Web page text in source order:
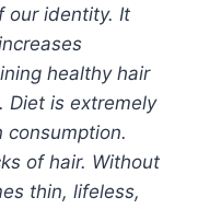
our identity. It
healthy hair
Diet is extremely
of hair. Without
thin, lifeless,